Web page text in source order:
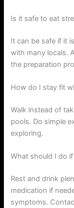
Is it safe to eat
It can be safe if it
with many locals.
the preparation
How do I stay fit
Walk instead of
pools. Do simple
exploring.
What should I do
Rest and drink
medication if
symptoms.